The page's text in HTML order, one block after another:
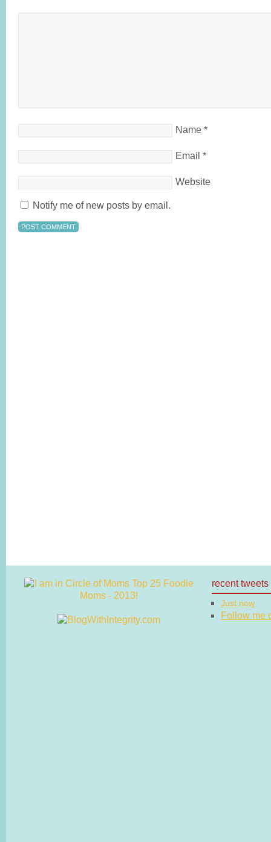
Name *
Email *
Website
Notify me of new posts by email.
recent tweets
Just now
Follow me